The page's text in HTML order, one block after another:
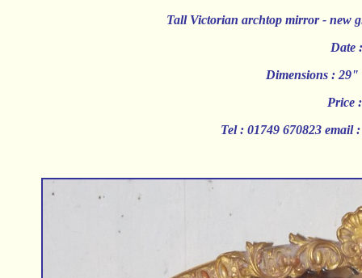
Tall Victorian archtop mirror - new
Date
Dimensions :
Price
Tel : 01749 670823 email